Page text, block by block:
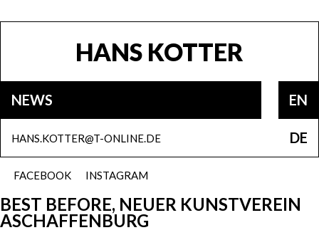
HANS KOTTER
NEWS EN
DE
INSTAGRAM
FACEBOOK
HANS.KOTTER@T-ONLINE.DE
BEST BEFORE, NEUER KUNSTVEREIN
ASCHAFFENBURG